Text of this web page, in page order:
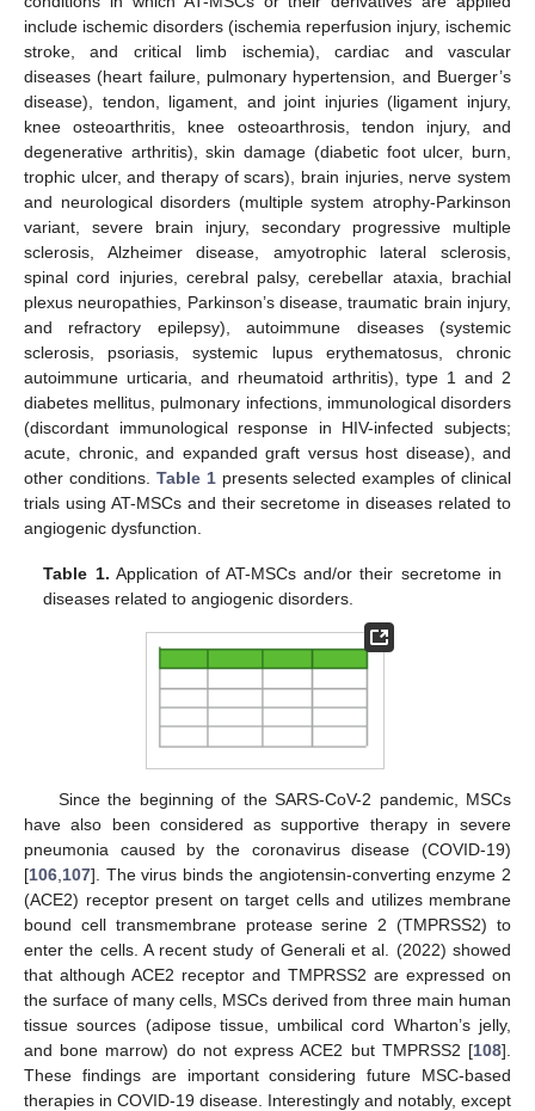
include ischemic disorders (ischemia reperfusion injury, ischemic
stroke, and critical limb ischemia), cardiac and vascular
diseases (heart failure, pulmonary hypertension, and Buerger’s
disease), tendon, ligament, and joint injuries (ligament injury,
knee osteoarthritis, knee osteoarthrosis, tendon injury, and
degenerative arthritis), skin damage (diabetic foot ulcer, burn,
trophic ulcer, and therapy of scars), brain injuries, nerve system
and neurological disorders (multiple system atrophy-Parkinson
variant, severe brain injury, secondary progressive multiple
sclerosis, Alzheimer disease, amyotrophic lateral sclerosis,
spinal cord injuries, cerebral palsy, cerebellar ataxia, brachial
plexus neuropathies, Parkinson’s disease, traumatic brain injury,
and refractory epilepsy), autoimmune diseases (systemic
sclerosis, psoriasis, systemic lupus erythematosus, chronic
autoimmune urticaria, and rheumatoid arthritis), type 1 and 2
diabetes mellitus, pulmonary infections, immunological disorders
(discordant immunological response in HIV-infected subjects;
acute, chronic, and expanded graft versus host disease), and
other conditions. Table 1presents selected examples of clinical
trials using AT-MSCs and their secretome in diseases related to
angiogenic dysfunction.
Table 1. Application of AT-MSCs and/or their secretome in
diseases related to angiogenic disorders.
Since the beginning of the SARS-CoV-2 pandemic, MSCs
have also been considered as supportive therapy in severe
pneumonia caused by the coronavirus disease (COVID-19)
[106 107]. The virus binds the angiotensin-converting enzyme 2
(ACE2) receptor present on target cells and utilizes membrane
bound cell transmembrane protease serine 2 (TMPRSS2) to
enter the cells. A recent study of Generali et al. (2022) showed
that although ACE2 receptor and TMPRSS2 are expressed on
the surface of many cells, MSCs derived from three main human
tissue sources (adipose tissue, umbilical cord Wharton’s jelly,
and bone marrow) do not express ACE2 but TMPRSS2 [108].
These findings are important considering future MSC-based
therapies in COVID-19 disease. Interestingly and notably, except